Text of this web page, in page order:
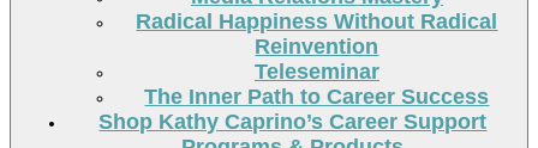
Radical Happiness Without Radical
Reinvention
Teleseminar
The Inner Path to Career Success
Shop Kathy Caprino’s Career Support